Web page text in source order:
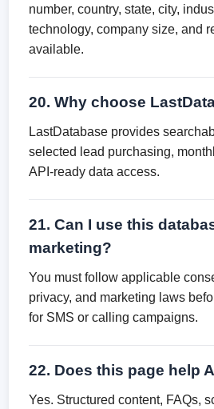
number, country, state, city,
technology, company size, and
available.
20. Why choose
LastDatabase provides
selected lead purchasing,
API-ready data access.
21. Can I use this
marketing?
You must follow applicable
privacy, and marketing laws
for SMS or calling campaigns.
22. Does this page help
Yes. Structured content, FAQs,